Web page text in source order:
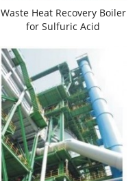
Waste Heat Recovery Boiler
for Sulfuric Acid